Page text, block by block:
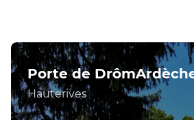
Porte de
Hauterives